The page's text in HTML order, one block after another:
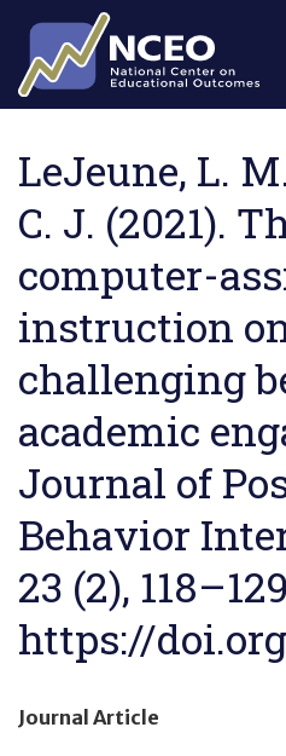
Skip to main content
LeJeune, L.
C. J. (2021).
computer-
instruction
challenging
academic
Journal of
Behavior
23 (2),
https://
Journal Article